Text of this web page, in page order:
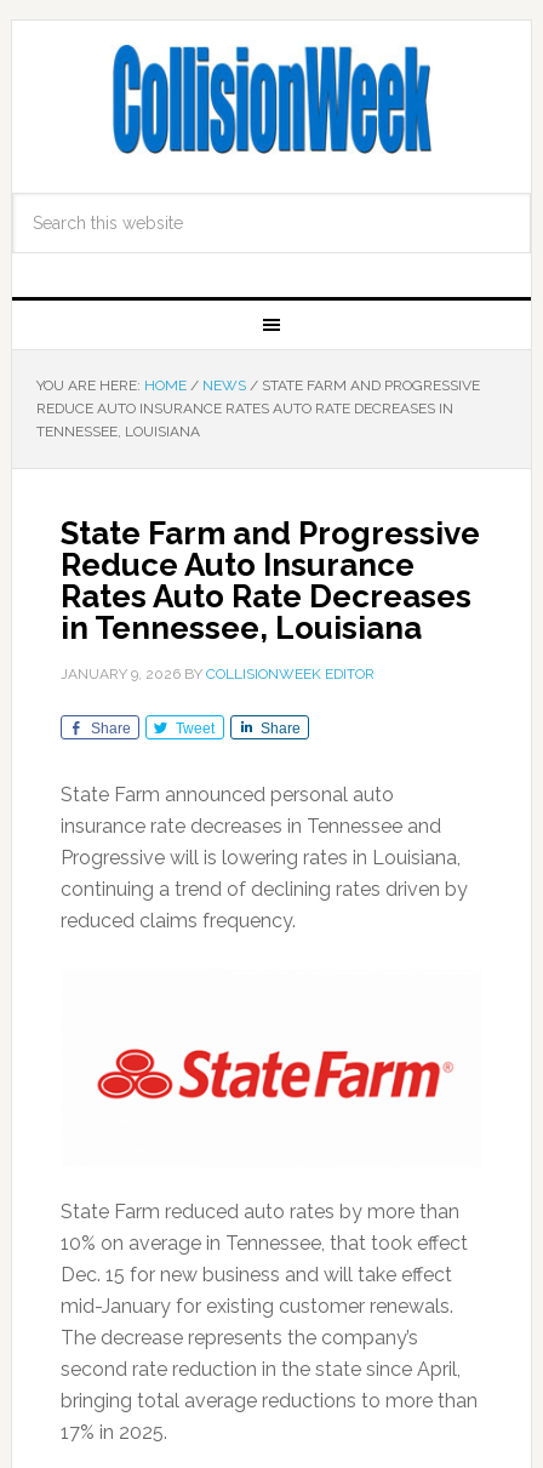
YOU ARE HERE: HOME / NEWS /STATE FARM AND PROGRESSIVE
REDUCE AUTO INSURANCE RATES AUTO RATE DECREASES IN
TENNESSEE, LOUISIANA
State Farm and Progressive
Reduce Auto Insurance
Rates Auto Rate Decreases
in Tennessee, Louisiana
JANUARY 9, 2026BY COLLISIONWEEK EDITOR
Share Tweet Share
State Farm announced personal auto
insurance rate decreases in Tennessee and
Progressive will is lowering rates in Louisiana,
continuing a trend of declining rates driven by
reduced claims frequency.
State Farm reduced auto rates by more than
10% on average in Tennessee, that took effect
Dec. 15 for new business and will take effect
mid-January for existing customer renewals.
The decrease represents the company’s
second rate reduction in the state since April,
bringing total average reductions to more than
17% in 2025.